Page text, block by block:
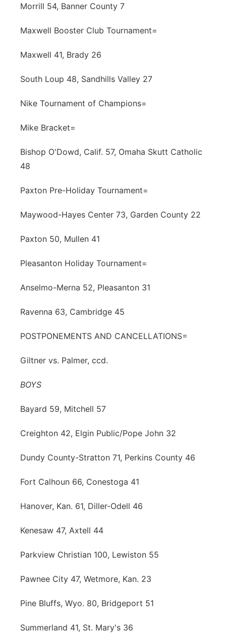
Morrill 54, Banner County 7
Maxwell Booster Club Tournament=
Maxwell 41, Brady 26
South Loup 48, Sandhills Valley 27
Nike Tournament of Champions=
Mike Bracket=
Bishop O'Dowd, Calif. 57, Omaha Skutt Catholic
48
Paxton Pre-Holiday Tournament=
Maywood-Hayes Center 73, Garden County 22
Paxton 50, Mullen 41
Pleasanton Holiday Tournament=
Anselmo-Merna 52, Pleasanton 31
Ravenna 63, Cambridge 45
POSTPONEMENTS AND CANCELLATIONS=
Giltner vs. Palmer, ccd.
BOYS
Bayard 59, Mitchell 57
Creighton 42, Elgin Public/Pope John 32
Dundy County-Stratton 71, Perkins County 46
Fort Calhoun 66, Conestoga 41
Hanover, Kan. 61, Diller-Odell 46
Kenesaw 47, Axtell 44
Parkview Christian 100, Lewiston 55
Pawnee City 47, Wetmore, Kan. 23
Pine Bluffs, Wyo. 80, Bridgeport 51
Summerland 41, St. Mary's 36